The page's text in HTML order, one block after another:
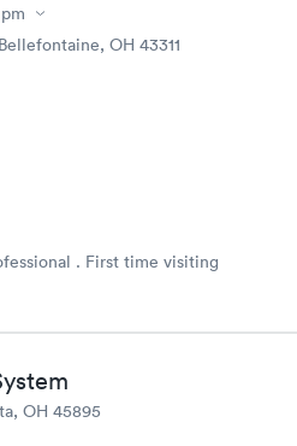
OH 43311
. First time visiting
OH 45895